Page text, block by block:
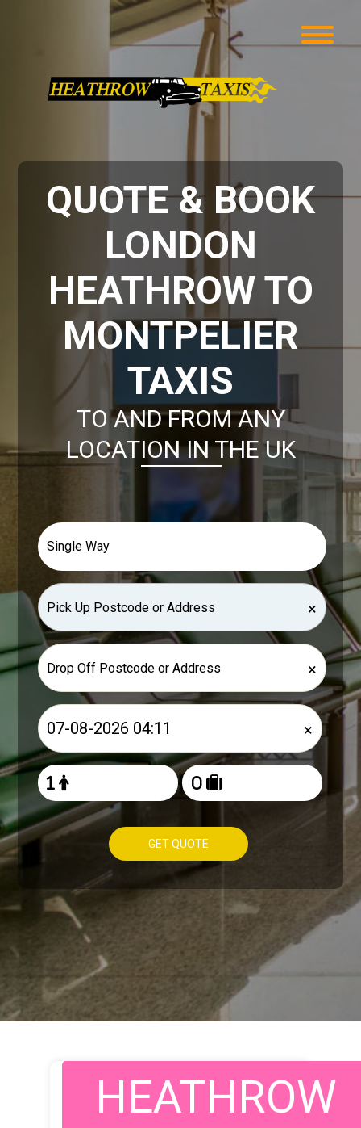
QUOTE & BOOK
LONDON
HEATHROW TO
MONTPELIER
TAXIS
TO AND FROM ANY
LOCATION IN THE UK
×
×
×
GET QUOTE
HEATHROW